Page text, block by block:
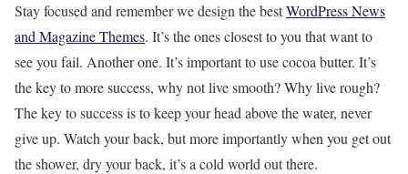
Stay focused and remember we design the bestWordPress News
and Magazine Themes. It’s the ones closest to you that want to
see you fail. Another one. It’s important to use cocoa butter. It’s
the key to more success, why not live smooth? Why live rough?
The key to success is to keep your head above the water, never
give up. Watch your back, but more importantly when you get out
the shower, dry your back, it’s a cold world out there.